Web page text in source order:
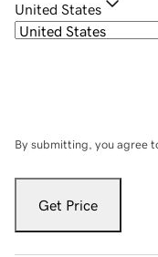
United States
By submitting, you agree
Get Price